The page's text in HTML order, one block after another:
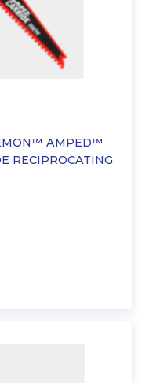
AMPED™
RECIPROCATING